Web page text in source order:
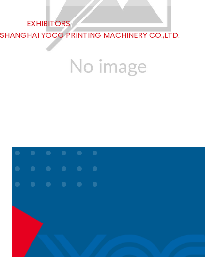
EXHIBITORS/
SHANGHAI YOCO PRINTING MACHINERY CO.,LTD.